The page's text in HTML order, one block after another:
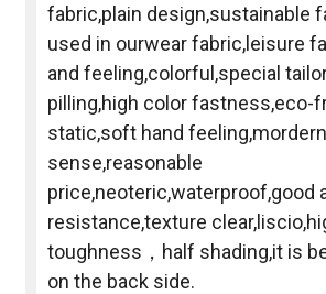
fabric,plain design,sustainable
used in ourwear fabric,leisure
and feeling,colorful,special
pilling,high color fastness,eco-
static,soft hand feeling,mordern
sense,reasonable
price,neoteric,waterproof,good
resistance,texture
toughness，half shading,it is
on the back side.